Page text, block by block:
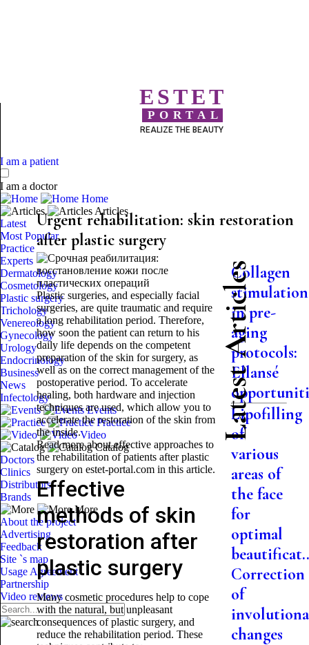
ESTET
PORTAL
REALIZE THE BEAUTY
I am a patient
I am a doctor
Home
Articles
Latest
Most Popular
Practice
Experts
Dermatology
Cosmetology
Plastic surgery
Trichology
Venereology
Gynecology
Urology
Endocrinology
Business
News
Infectology
Events
Practice
Video
Catalog
Doctors
Clinics
Distributors
Brands
More
About the project
Advertising
Feedback
Site `s map
Usage Agreement
Partnership
Video reviews
Urgent rehabilitation: skin restoration
after plastic surgery
Plastic surgeries, and especially facial
surgeries, are quite traumatic and require
a long rehabilitation period. Therefore,
how soon the patient can return to his
daily life depends on the competent
preparation of the skin for surgery, as
well as on the correct management of the
postoperative period. To accelerate
healing, both hardware and injection
techniques are used, which allow you to
accelerate the restoration of the skin from
the inside.
Read more about effective approaches to
the rehabilitation of patients after plastic
surgery on estet-portal.com in this article.
Effective
methods of skin
restoration after
plastic surgery
Many cosmetic procedures help to cope
with the natural, but unpleasant
consequences of plastic surgery, and
reduce the rehabilitation period. These
Latest Articles
Collagen
stimulation
in pre-
aging
protocols:
Ellansé
Lipofilling
of
various
areas of
the face
for
optimal
Correction
of
changes